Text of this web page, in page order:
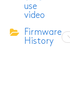
Sanitary and
use
video
Firmware
History